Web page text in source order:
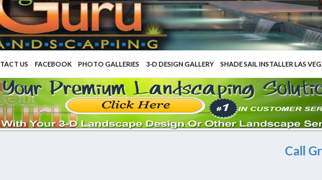
US FACEBOOK PHOTO GALLERIES 3-D DESIGN GALLERY SHADE SAIL INSTALLER LAS
Call